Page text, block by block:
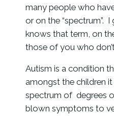
many people who
or on the “spectrum”.
knows that term, on
those of you who
Autism is a condition
amongst the children
spectrum of degrees
blown symptoms to